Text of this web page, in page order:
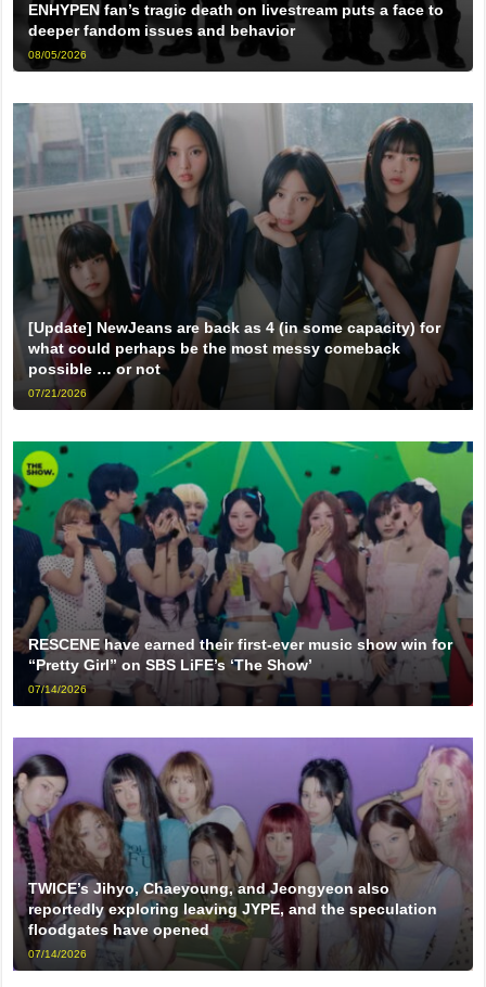
ENHYPEN fan’s tragic death on livestream puts a face to
deeper fandom issues and behavior
08/05/2026
[Update] NewJeans are back as 4 (in some capacity) for
what could perhaps be the most messy comeback
possible … or not
07/21/2026
RESCENE have earned their first-ever music show win for
“Pretty Girl” on SBS LiFE’s ‘The Show’
07/14/2026
TWICE’s Jihyo, Chaeyoung, and Jeongyeon also
reportedly exploring leaving JYPE, and the speculation
floodgates have opened
07/14/2026